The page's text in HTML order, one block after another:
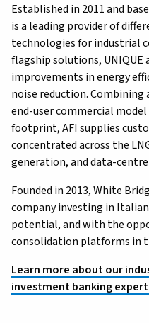
Established in 2011 and
is a leading provider of
technologies for industrial
flagship solutions, UNIQUE
improvements in energy
noise reduction.
end-user commercial
footprint, AFI supplies
concentrated across the
generation, and data-
Founded in 2013, White
company investing in
potential, and with the
consolidation platforms in
Learn more about our
investment banking